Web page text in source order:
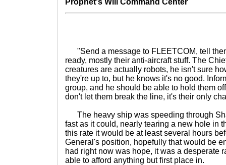
Prophet's Will Command Center
"Send a message to FLEETCOM, tell
ready, mostly their anti-aircraft stuff. The
creatures are actually robots, he isn't sure
they're up to, but he knows it's no good.
group, and he should be able to hold them
don't let them break the line, it's their only
The heavy ship was speeding through
fast as it could, nearly tearing a new hole in
this rate it would be at least several hours
General's position, hopefully that would be
had right now was hope, it was a desperate
able to afford anything but first place in.